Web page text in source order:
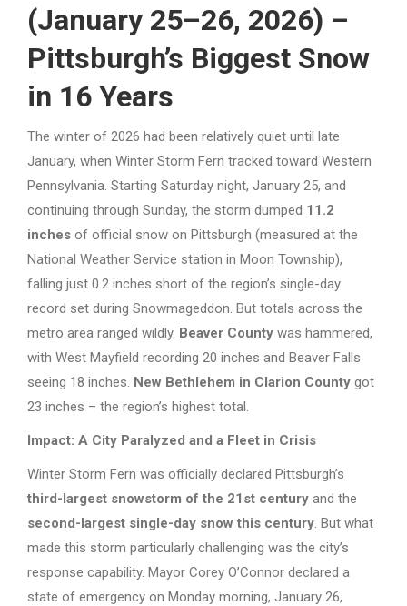
(January 25–26, 2026) –
Pittsburgh’s Biggest Snow
in 16 Years
The winter of 2026 had been relatively quiet until late
January, when Winter Storm Fern tracked toward Western
Pennsylvania. Starting Saturday night, January 25, and
continuing through Sunday, the storm dumped 11.2
inches of official snow on Pittsburgh (measured at the
National Weather Service station in Moon Township),
falling just 0.2 inches short of the region’s single-day
record set during Snowmageddon. But totals across the
metro area ranged wildly. Beaver County was hammered,
with West Mayfield recording 20 inches and Beaver Falls
seeing 18 inches. New Bethlehem in Clarion County got
23 inches – the region’s highest total.
Impact: A City Paralyzed and a Fleet in Crisis
Winter Storm Fern was officially declared Pittsburgh’s
third-largest snowstorm of the 21st century and the
second-largest single-day snow this century. But what
made this storm particularly challenging was the city’s
response capability. Mayor Corey O’Connor declared a
state of emergency on Monday morning, January 26,